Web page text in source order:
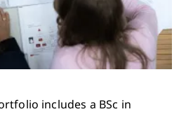
includes a BSc in